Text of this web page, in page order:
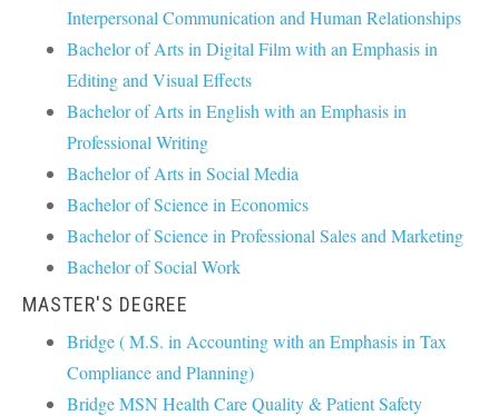
Interpersonal Communication and Human Relationships
Bachelor of Arts in Digital Film with an Emphasis in
Editing and Visual Effects
Bachelor of Arts in English with an Emphasis in
Professional Writing
Bachelor of Arts in Social Media
Bachelor of Science in Economics
Bachelor of Science in Professional Sales and Marketing
Bachelor of Social Work
MASTER'S DEGREE
Bridge ( M.S. in Accounting with an Emphasis in Tax
Compliance and Planning)
Bridge MSN Health Care Quality & Patient Safety